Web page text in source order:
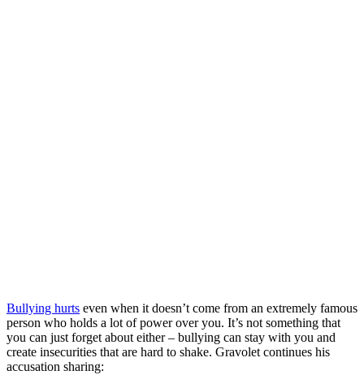
Bullying hurts even when it doesn’t come from an extremely famous
person who holds a lot of power over you. It’s not something that
you can just forget about either – bullying can stay with you and
create insecurities that are hard to shake. Gravolet continues his
accusation sharing: